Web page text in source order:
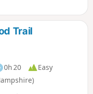
Trail
0h 20
Easy